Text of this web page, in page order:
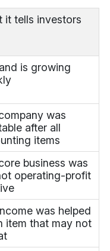
it tells investors
is growing
was
after all
items
business was
operating-profit
was helped
item that may not